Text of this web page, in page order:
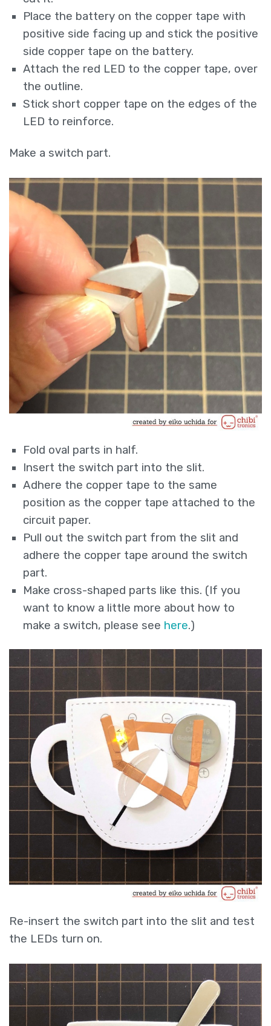
Place the battery on the copper tape with
positive side facing up and stick the positive
side copper tape on the battery.
Attach the red LED to the copper tape, over
the outline.
Stick short copper tape on the edges of the
LED to reinforce.
Make a switch part.
Fold oval parts in half.
Insert the switch part into the slit.
Adhere the copper tape to the same
position as the copper tape attached to the
circuit paper.
Pull out the switch part from the slit and
adhere the copper tape around the switch
part.
Make cross-shaped parts like this. (If you
want to know a little more about how to
make a switch, please see here.)
Re-insert the switch part into the slit and test
the LEDs turn on.